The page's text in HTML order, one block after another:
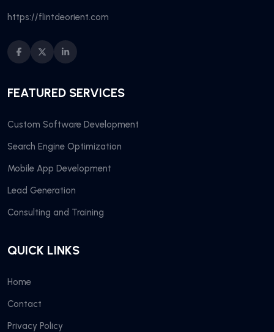
https://flintdeorient.com
FEATURED SERVICES
Custom Software Development
Search Engine Optimization
Mobile App Development
Lead Generation
Consulting and Training
QUICK LINKS
Home
Contact
Privacy Policy